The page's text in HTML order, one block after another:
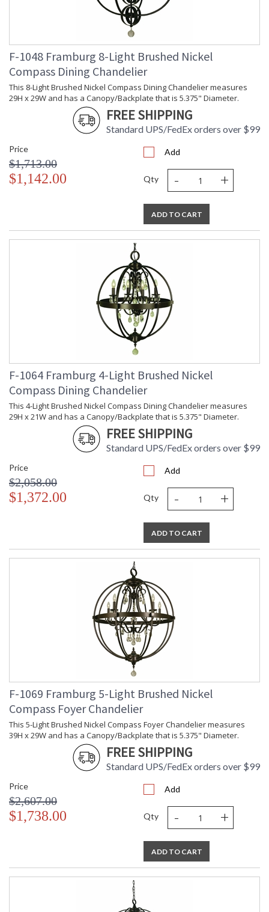
F-1048 Framburg 8-Light Brushed Nickel
Compass Dining Chandelier
This 8-Light Brushed Nickel Compass Dining Chandelier measures
29H x 29W and has a Canopy/Backplate that is 5.375" Diameter.
FREE SHIPPING
Standard UPS/FedEx orders over $99
Price
$1,713.00
$1,142.00
Add
Qty - +
ADD TO CART
F-1064 Framburg 4-Light Brushed Nickel
Compass Dining Chandelier
This 4-Light Brushed Nickel Compass Dining Chandelier measures
29H x 21W and has a Canopy/Backplate that is 5.375" Diameter.
FREE SHIPPING
Standard UPS/FedEx orders over $99
Price
$2,058.00
$1,372.00
Add
Qty - +
ADD TO CART
F-1069 Framburg 5-Light Brushed Nickel
Compass Foyer Chandelier
This 5-Light Brushed Nickel Compass Foyer Chandelier measures
39H x 29W and has a Canopy/Backplate that is 5.375" Diameter.
FREE SHIPPING
Standard UPS/FedEx orders over $99
Price
$2,607.00
$1,738.00
Add
Qty - +
ADD TO CART